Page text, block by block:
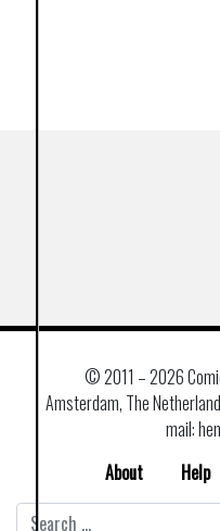
© 2011 –2026
Amsterdam, The
mail:
About
Help